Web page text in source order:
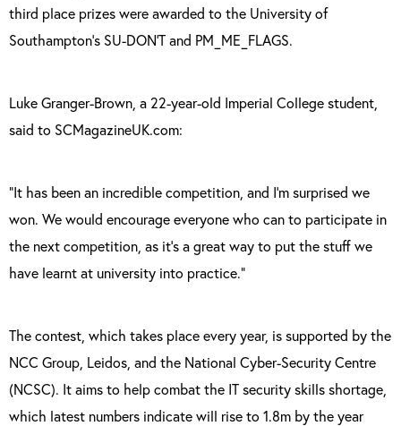
third place prizes were awarded to the University of
Southampton’s SU-DON’T and PM_ME_FLAGS.
Luke Granger-Brown, a 22-year-old Imperial College student,
said to SCMagazineUK.com:
“It has been an incredible competition, and I’m surprised we
won. We would encourage everyone who can to participate in
the next competition, as it’s a great way to put the stuff we
have learnt at university into practice.”
The contest, which takes place every year, is supported by the
NCC Group, Leidos, and the National Cyber-Security Centre
(NCSC). It aims to help combat the IT security skills shortage,
which latest numbers indicate will rise to 1.8m by the year